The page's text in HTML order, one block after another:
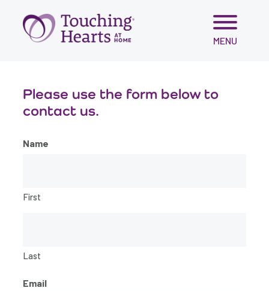
Skip
MENU
Please use the form below to
contact us.
Name
First
Last
Email